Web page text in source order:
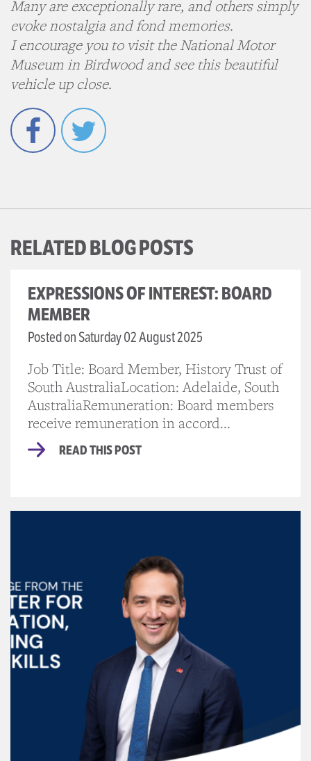
Many are exceptionally rare, and others simply
evoke nostalgia and fond memories.
I encourage you to visit the National Motor
Museum in Birdwood and see this beautiful
vehicle up close.
Facebook
RELATED BLOG POSTS
EXPRESSIONS OF INTEREST: BOARD
MEMBER
Posted on Saturday 02 August 2025
Job Title: Board Member, History Trust of
South AustraliaLocation: Adelaide, South
AustraliaRemuneration: Board members
receive remuneration in accord...
READ THIS POST